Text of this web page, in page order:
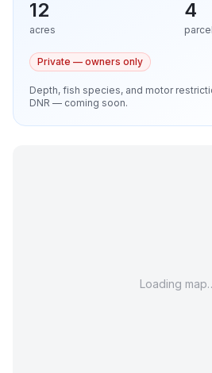
12
acres
4
Private — owners only
Depth, fish species, and motor
DNR — coming soon.
Loading